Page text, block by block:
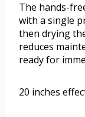
The hands-
with a single
then drying
reduces
ready for
20 inches